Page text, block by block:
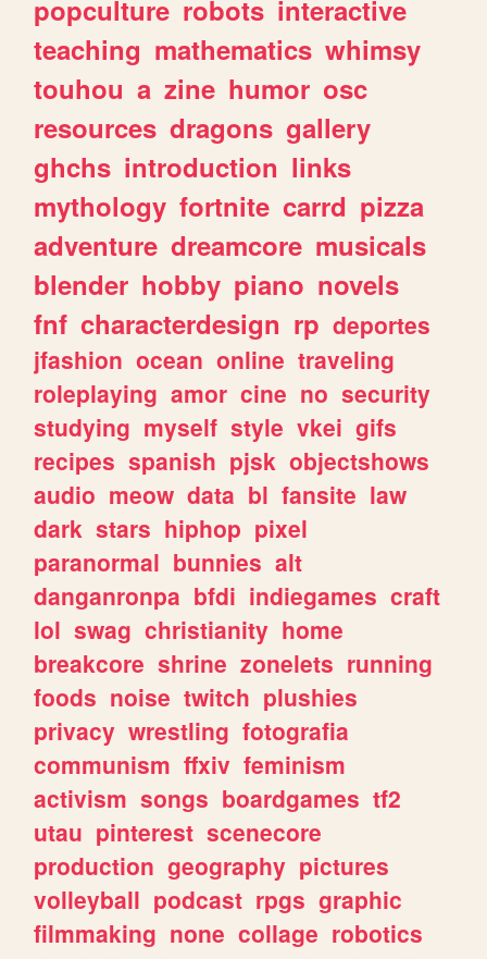
popculture robots interactive
teaching mathematics whimsy
touhou a zine humor osc
resources dragons gallery
ghchs introduction links
mythology fortnite carrd pizza
adventure dreamcore musicals
blender hobby piano novels
fnf characterdesign rp deportes
jfashion ocean online traveling
roleplaying amor cine no security
studying myself style vkei gifs
recipes spanish pjsk objectshows
audio meow data bl fansite law
dark stars hiphop pixel
paranormal bunnies alt
danganronpa bfdi indiegames craft
lol swag christianity home
breakcore shrine zonelets running
foods noise twitch plushies
privacy wrestling fotografia
communism ffxiv feminism
activism songs boardgames tf2
utau pinterest scenecore
production geography pictures
volleyball podcast rpgs graphic
filmmaking none collage robotics